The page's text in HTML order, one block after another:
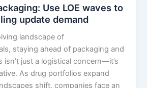
Use LOE waves to
update demand
landscape of
staying ahead of packaging and
isn’t just a logistical concern—it’s
As drug portfolios expand
shift, companies face an